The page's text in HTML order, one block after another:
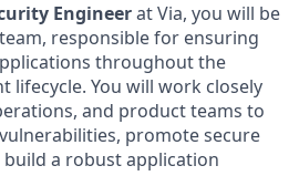
Engineerat Via, you will be
responsible for ensuring
throughout the
lifecycle. You will work closely
and product teams to
promote secure
a robust application